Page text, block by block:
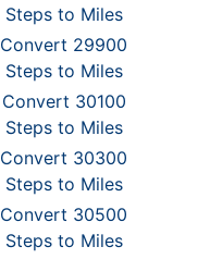
Steps to Miles
Convert 29900
Steps to Miles
Convert 30100
Steps to Miles
Convert 30300
Steps to Miles
Convert 30500
Steps to Miles